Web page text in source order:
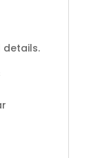
details.